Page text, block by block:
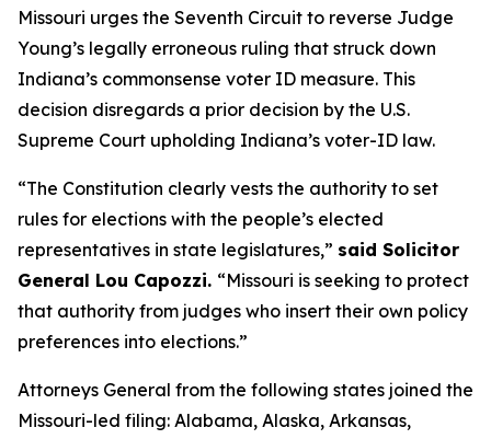
Missouri urges the Seventh Circuit to reverse Judge
Young’s legally erroneous ruling that struck down
Indiana’s commonsense voter ID measure. This
decision disregards a prior decision by the U.S.
Supreme Court upholding Indiana’s voter-ID law.
“The Constitution clearly vests the authority to set
rules for elections with the people’s elected
representatives in state legislatures,” said Solicitor
General Lou Capozzi. “Missouri is seeking to protect
that authority from judges who insert their own policy
preferences into elections.”
Attorneys General from the following states joined the
Missouri-led filing: Alabama, Alaska, Arkansas,